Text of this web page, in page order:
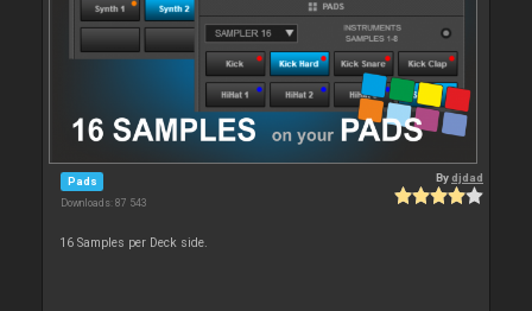
Pads
Downloads: 87 543
Bydjdad
16 Samples per Deck side.